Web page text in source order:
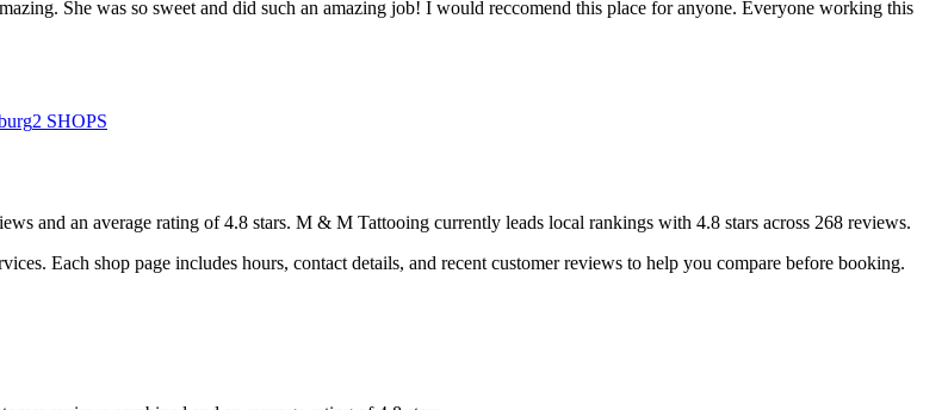
She was so sweet and did such an amazing job! I would reccomend this place for anyone. Everyone working this
2 SHOPS
and an average rating of4.8 stars. M & M Tattooing currently leads local rankings with 4.8 stars across 268 reviews.
Each shop page includes hours, contact details, and recent customer reviews to help you compare before booking.